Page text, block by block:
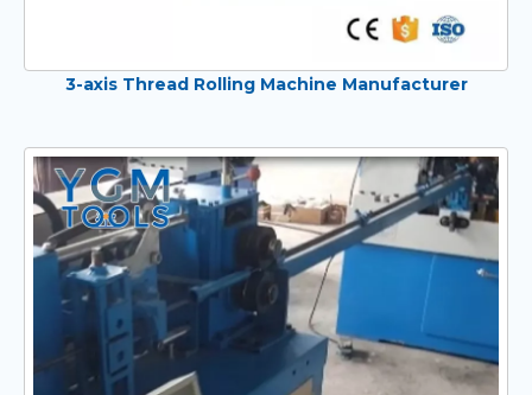
3-axis Thread Rolling Machine Manufacturer